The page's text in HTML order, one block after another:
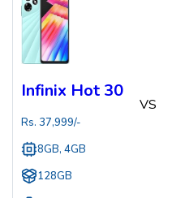
Infinix Hot 30
Rs. 37,999/-
8GB, 4GB
128GB
VS